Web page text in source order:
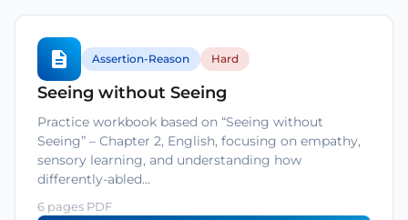
Assertion-Reason Hard
Seeing without Seeing
Practice workbook based on “Seeing without
Seeing” – Chapter 2, English, focusing on empathy,
sensory learning, and understanding how
differently-abled…
6 pages PDF